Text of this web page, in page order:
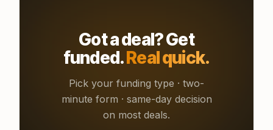
Got a deal? Get
funded.Real quick.
Pick your funding type · two-
minute form · same-day decision
on most deals.